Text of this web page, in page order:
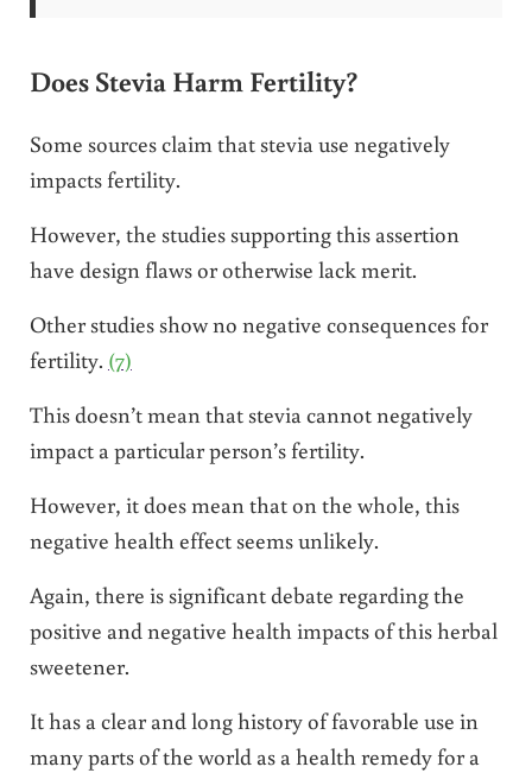
Does Stevia Harm Fertility?
Some sources claim that stevia use negatively
impacts fertility.
However, the studies supporting this assertion
have design flaws or otherwise lack merit.
Other studies show no negative consequences for
fertility. (7)
This doesn’t mean that stevia cannot negatively
impact a particular person’s fertility.
However, it does mean that on the whole, this
negative health effect seems unlikely.
Again, there is significant debate regarding the
positive and negative health impacts of this herbal
sweetener.
It has a clear and long history of favorable use in
many parts of the world as a health remedy for a